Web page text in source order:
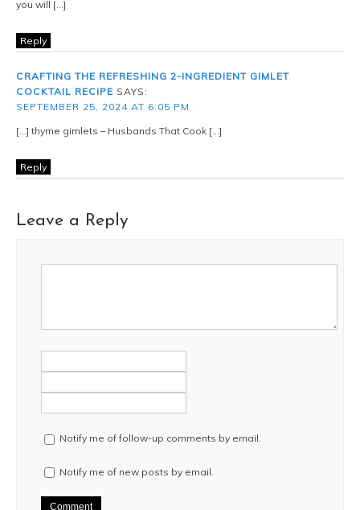
you will […]
Reply
CRAFTING THE REFRESHING 2-INGREDIENT GIMLET
COCKTAIL RECIPE SAYS:
SEPTEMBER 25, 2024 AT 6:05 PM
[…] thyme gimlets – Husbands That Cook […]
Reply
Leave a Reply
Notify me of follow-up comments by email.
Notify me of new posts by email.